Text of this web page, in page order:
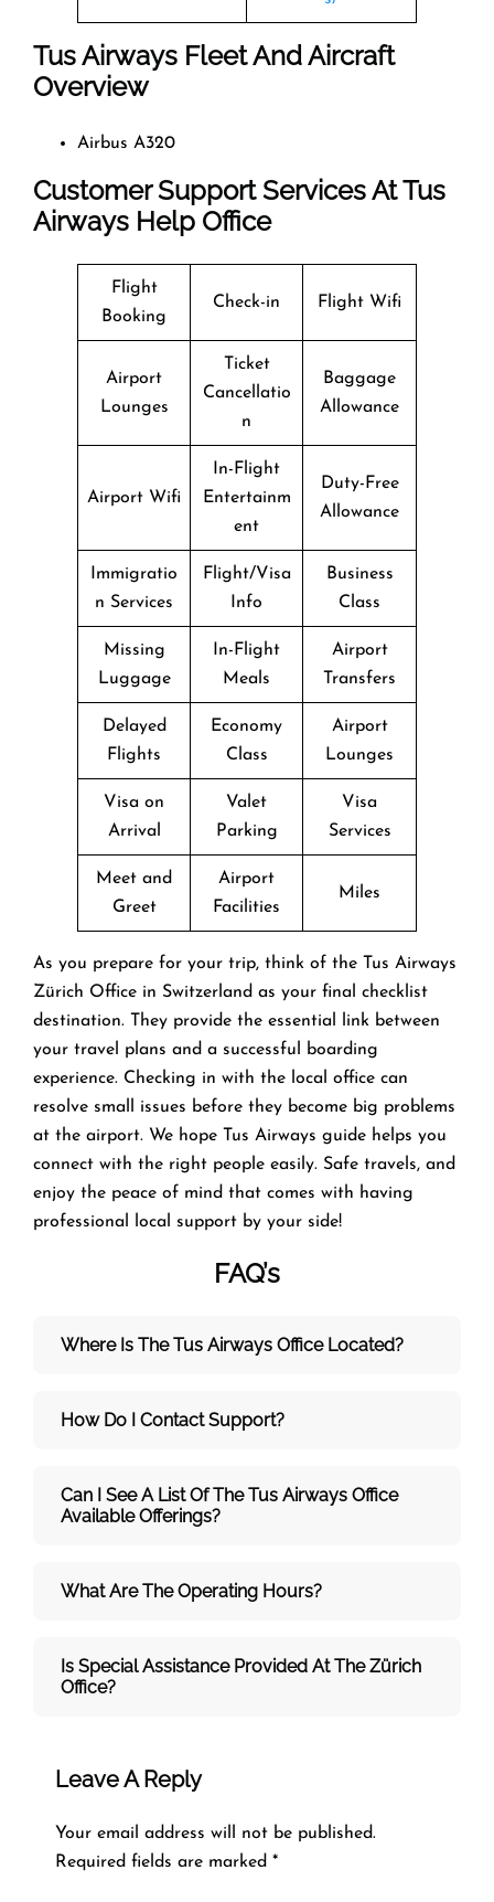
Tus Airways Fleet And Aircraft
Overview
Airbus A320
Customer Support Services At Tus
Airways Help Office
Flight
Booking
Check-in Flight Wifi
Airport
Lounges
Ticket
Cancellatio
n
Baggage
Allowance
Airport Wifi
In-Flight
Entertainm
ent
Duty-Free
Allowance
Immigratio
n Services
Flight/Visa
Info
Business
Class
Missing
Luggage
In-Flight
Meals
Airport
Transfers
Delayed
Flights
Economy
Class
Airport
Lounges
Visa on
Arrival
Valet
Parking
Visa
Services
Meet and
Greet
Airport
Facilities
Miles
As you prepare for your trip, think of the Tus Airways
Zürich Office in Switzerland as your final checklist
destination. They provide the essential link between
your travel plans and a successful boarding
experience. Checking in with the local office can
resolve small issues before they become big problems
at the airport. We hope Tus Airways guide helps you
connect with the right people easily. Safe travels, and
enjoy the peace of mind that comes with having
professional local support by your side!
FAQ’s
Where Is The Tus Airways Office Located?
How Do I Contact Support?
Can I See A List Of The Tus Airways Office
Available Offerings?
What Are The Operating Hours?
Is Special Assistance Provided At The Zürich
Office?
Leave A Reply
Your email address will not be published.
Required fields are marked *